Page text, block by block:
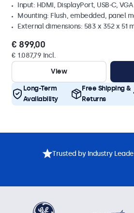
Input: HDMI, DisplayPort, USB-C, VGA
Mounting: Flush, embedded, panel
External dimensions: 583 x 352 x 51
€ 899,00
€ 1.087,79 Incl.
View
Long-Term
Availability
Free Shipping &
Returns
Trusted by Industry